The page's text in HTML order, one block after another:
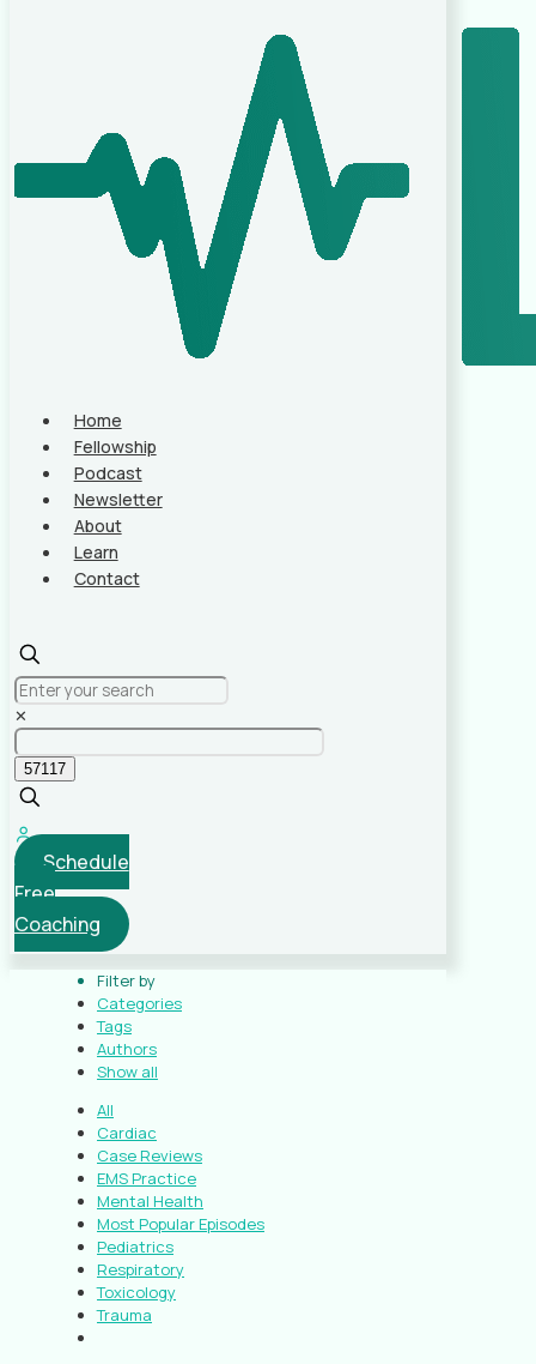
Home
Fellowship
Podcast
Newsletter
About
Learn
Contact
✕
Schedule
Free
Coaching
Filter by
Categories
Tags
Authors
Show all
All
Cardiac
Case Reviews
EMS Practice
Mental Health
Most Popular Episodes
Pediatrics
Respiratory
Toxicology
Trauma